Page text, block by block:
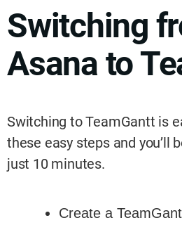
Switching
Asana to
Switching to TeamGantt is
these easy steps and you’ll
just 10 minutes.
Create a